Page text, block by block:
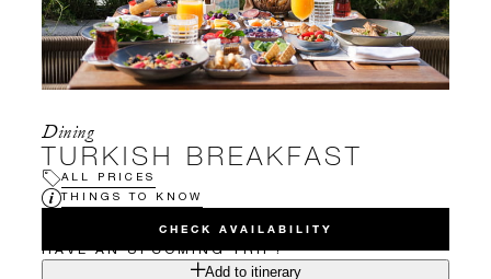
Dining
TURKISH BREAKFAST
ALL PRICES
THINGS TO KNOW
CHECK AVAILABILITY
HAVE AN UPCOMING TRIP?
Add to itinerary